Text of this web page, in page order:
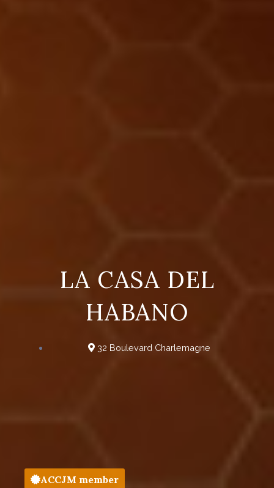
LA CASA DEL
HABANO
32 Boulevard Charlemagne
ACCJM member